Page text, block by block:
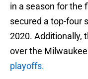
in a season for the
secured a top-four
2020. Additionally,
over the
playoffs.